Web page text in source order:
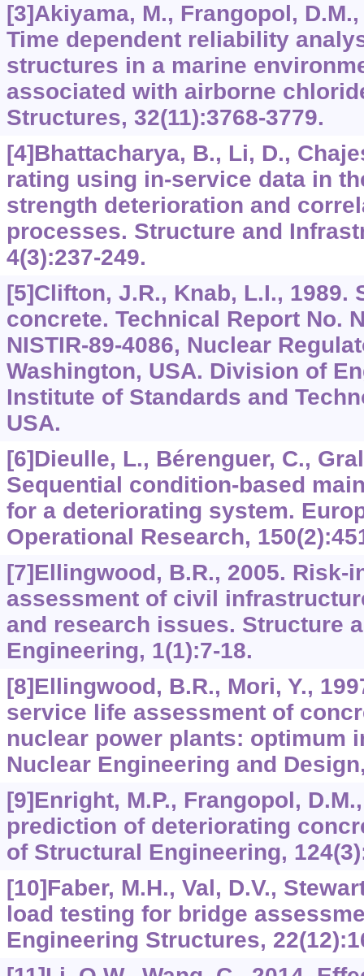
[3]Akiyama, M., Frangopol,
Time dependent reliability
structures in a marine
associated with airborne
Structures, 32(11):3768-3779.
[4]Bhattacharya, B., Li, D.,
rating using in-service data in
strength deterioration and
processes. Structure and
4(3):237-249.
[5]Clifton, J.R., Knab, L.I., 1989.
concrete. Technical Report No.
NISTIR-89-4086, Nuclear
Washington, USA. Division of
Institute of Standards and
USA.
[6]Dieulle, L., Bérenguer, C.,
Sequential condition-based
for a deteriorating system.
Operational Research,
[7]Ellingwood, B.R., 2005. Risk-
assessment of civil
and research issues. Structure
Engineering, 1(1):7-18.
[8]Ellingwood, B.R., Mori, Y.,
service life assessment of
nuclear power plants: optimum
Nuclear Engineering and
[9]Enright, M.P., Frangopol,
prediction of deteriorating
of Structural Engineering,
[10]Faber, M.H., Val, D.V.,
load testing for bridge
Engineering Structures,